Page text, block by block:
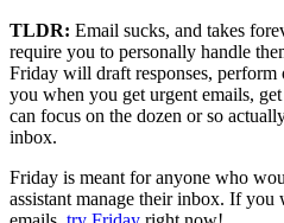
TLDR: Email sucks, and takes
require you to personally handle
Friday will draft responses,
you when you get urgent emails,
can focus on the dozen or so
inbox.
Friday is meant for anyone who
assistant manage their inbox. If